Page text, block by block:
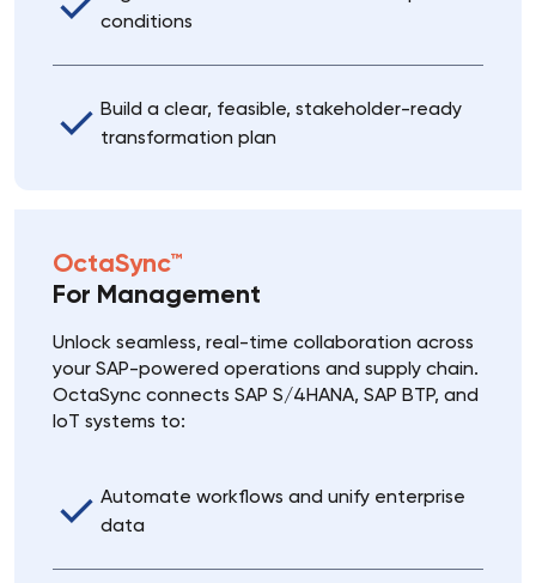
conditions
Build a clear, feasible, stakeholder-ready
transformation plan
OctaSync™
For Management
Unlock seamless, real-time collaboration across
your SAP-powered operations and supply chain.
OctaSync connects SAP S/4HANA, SAP BTP, and
IoT systems to:
Automate workflows and unify enterprise
data